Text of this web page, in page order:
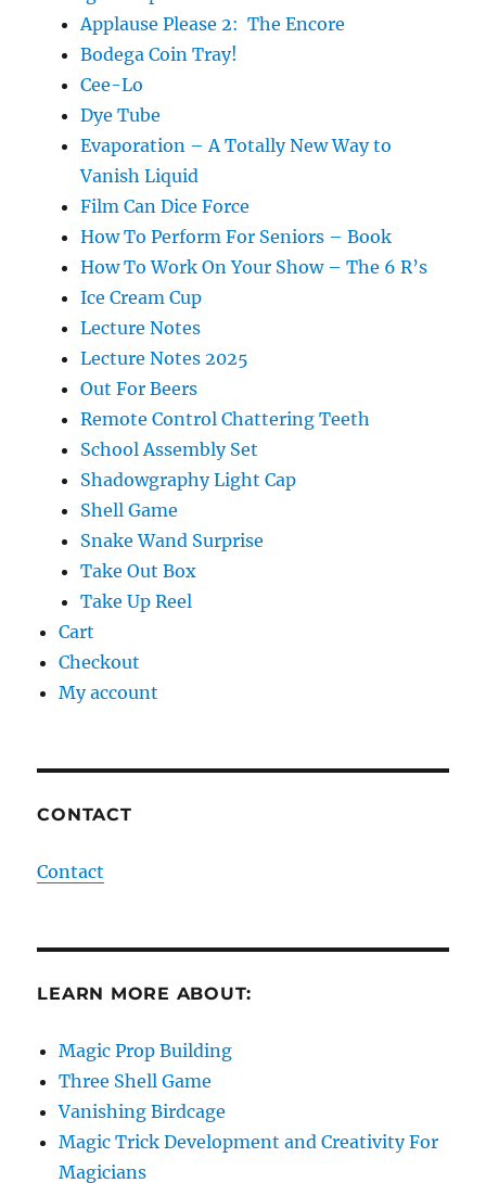
Applause Please 2: The Encore
Bodega Coin Tray!
Cee-Lo
Dye Tube
Evaporation – A Totally New Way to
Vanish Liquid
Film Can Dice Force
How To Perform For Seniors – Book
How To Work On Your Show – The 6 R’s
Ice Cream Cup
Lecture Notes
Lecture Notes 2025
Out For Beers
Remote Control Chattering Teeth
School Assembly Set
Shadowgraphy Light Cap
Shell Game
Snake Wand Surprise
Take Out Box
Take Up Reel
Cart
Checkout
My account
CONTACT
Contact
LEARN MORE ABOUT:
Magic Prop Building
Three Shell Game
Vanishing Birdcage
Magic Trick Development and Creativity For
Magicians